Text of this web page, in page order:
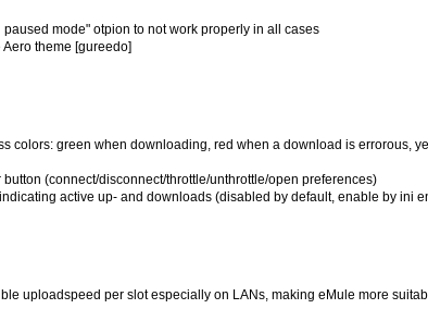
mode" otpion to not work properly in all cases
theme [gureedo]
colors: green when downloading, red when a download is errorous,
(connect/disconnect/throttle/unthrottle/open preferences)
active up- and downloads (disabled by default, enable by ini
uploadspeed per slot especially on LANs, making eMule more